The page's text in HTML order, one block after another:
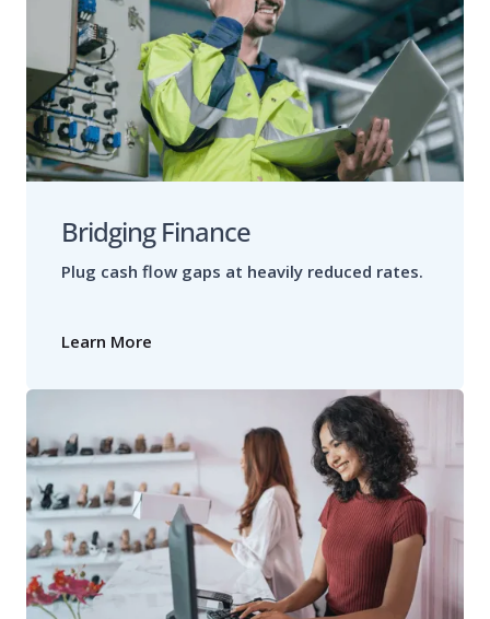
Bridging Finance
Plug cash flow gaps at heavily reduced rates.
Learn More